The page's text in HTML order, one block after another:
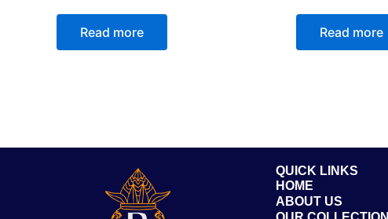
Read more Read more
QUICK LINKS
HOME
ABOUT US